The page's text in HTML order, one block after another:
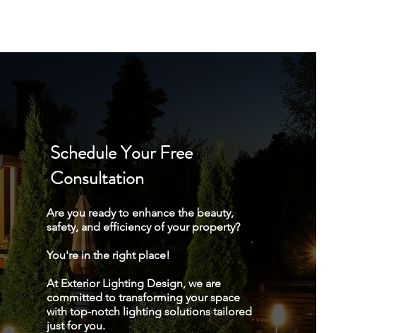
Schedule Your Free
Consultation
Are you ready to enhance the beauty,
safety, and efficiency of your property?
You're in the right place!
At Exterior Lighting Design, we are
committed to transforming your space
with top-notch lighting solutions tailored
just for you.